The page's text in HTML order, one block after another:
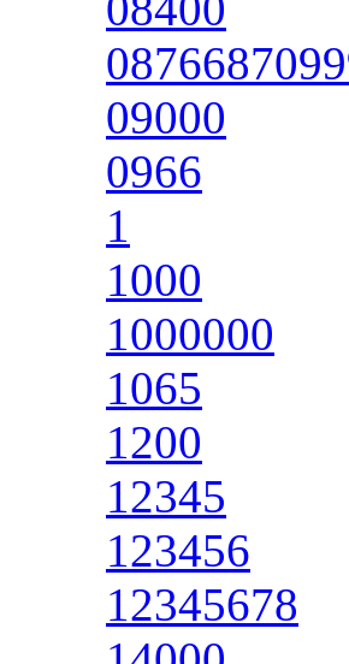
09000
0966
1
1000
1000000
1065
1200
12345
123456
12345678